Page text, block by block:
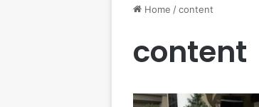
Home /content
content